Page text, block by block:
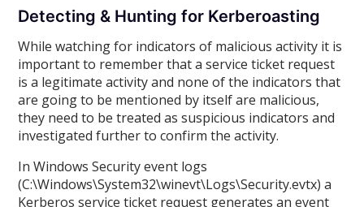
Detecting & Hunting for Kerberoasting
While watching for indicators of malicious activity it is
important to remember that a service ticket request
is a legitimate activity and none of the indicators that
are going to be mentioned by itself are malicious,
they need to be treated as suspicious indicators and
investigated further to confirm the activity.
In Windows Security event logs
(C:\Windows\System32\winevt\Logs\Security.evtx) a
Kerberos service ticket request generates an event